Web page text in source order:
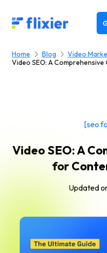
Flixier logo - Home
Home Blog
Video
Video SEO: A
[seo
Video SEO: A
for
Updated